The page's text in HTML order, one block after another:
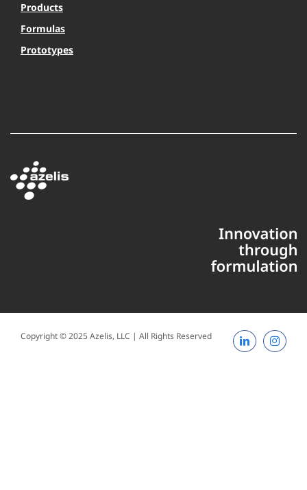
Products
Formulas
Prototypes
Copyright © 2025 Azelis, LLC | All Rights Reserved
LinkedIn